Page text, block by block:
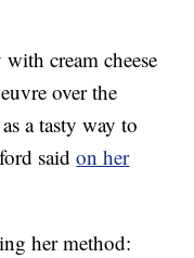
cream cheese
over the
a tasty way to
saidon her
her method: